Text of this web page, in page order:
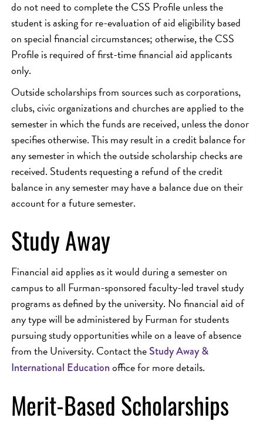
do not need to complete the CSS Profile unless the
student is asking for re-evaluation of aid eligibility based
on special financial circumstances; otherwise, the CSS
Profile is required of first-time financial aid applicants
only.
Outside scholarships from sources such as corporations,
clubs, civic organizations and churches are applied to the
semester in which the funds are received, unless the donor
specifies otherwise. This may result in a credit balance for
any semester in which the outside scholarship checks are
received. Students requesting a refund of the credit
balance in any semester may have a balance due on their
account for a future semester.
Study Away
Financial aid applies as it would during a semester on
campus to all Furman-sponsored faculty-led travel study
programs as defined by the university. No financial aid of
any type will be administered by Furman for students
pursuing study opportunities while on a leave of absence
from the University. Contact theStudy Away &
International Educationoffice for more details.
Merit-Based Scholarships